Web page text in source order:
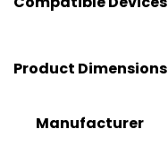
Product Dimensions
Manufacturer